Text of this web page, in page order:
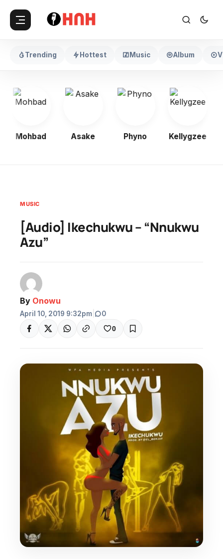
Trending Hottest Music Album
Mohbad Asake Phyno Kellygzee
MUSIC
[Audio] Ikechukwu – “Nnukwu
Azu”
By Onowu
April 10, 2019 9:32pm 0
0